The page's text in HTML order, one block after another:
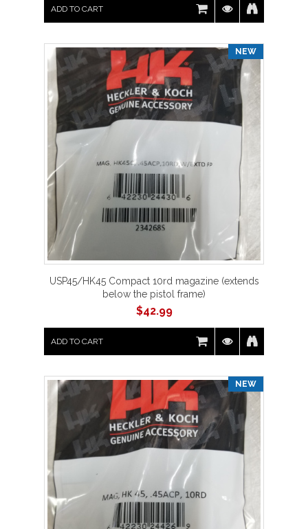
ADD TO CART
NEW
USP45/HK45 Compact 10rd magazine (extends
below the pistol frame)
$42.99
ADD TO CART
NEW